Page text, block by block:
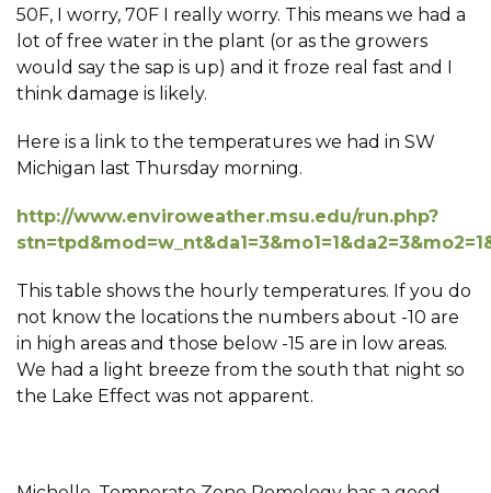
50F, I worry, 70F I really worry. This means we had a
lot of free water in the plant (or as the growers
would say the sap is up) and it froze real fast and I
think damage is likely.
Here is a link to the temperatures we had in SW
Michigan last Thursday morning.
http://www.enviroweather.msu.edu/run.php?
This table shows the hourly temperatures. If you do
not know the locations the numbers about -10 are
in high areas and those below -15 are in low areas.
We had a light breeze from the south that night so
the Lake Effect was not apparent.